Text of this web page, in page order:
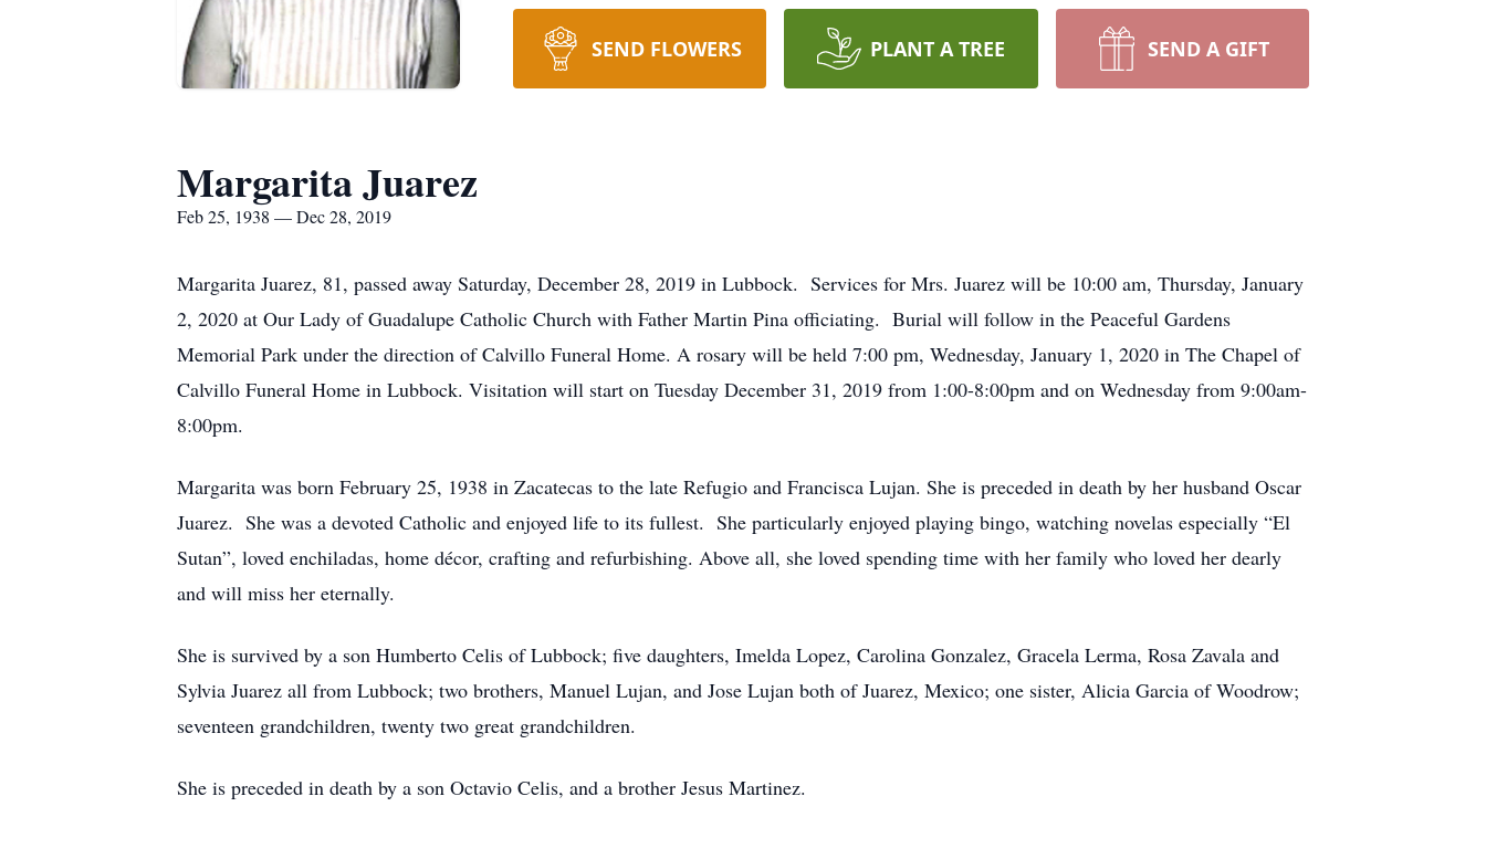
SEND FLOWERS PLANT A TREE SEND A GIFT
Margarita Juarez
Feb 25, 1938 — Dec 28, 2019
Margarita Juarez, 81, passed away Saturday, December 28, 2019 in Lubbock. Services for Mrs. Juarez will be 10:00 am, Thursday, January
2, 2020 at Our Lady of Guadalupe Catholic Church with Father Martin Pina officiating. Burial will follow in the Peaceful Gardens
Memorial Park under the direction of Calvillo Funeral Home. A rosary will be held 7:00 pm, Wednesday, January 1, 2020 in The Chapel of
Calvillo Funeral Home in Lubbock. Visitation will start on Tuesday December 31, 2019 from 1:00-8:00pm and on Wednesday from 9:00am-
8:00pm.
Margarita was born February 25, 1938 in Zacatecas to the late Refugio and Francisca Lujan. She is preceded in death by her husband Oscar
Juarez. She was a devoted Catholic and enjoyed life to its fullest. She particularly enjoyed playing bingo, watching novelas especially “El
Sutan”, loved enchiladas, home décor, crafting and refurbishing. Above all, she loved spending time with her family who loved her dearly
and will miss her eternally.
She is survived by a son Humberto Celis of Lubbock; five daughters, Imelda Lopez, Carolina Gonzalez, Gracela Lerma, Rosa Zavala and
Sylvia Juarez all from Lubbock; two brothers, Manuel Lujan, and Jose Lujan both of Juarez, Mexico; one sister, Alicia Garcia of Woodrow;
seventeen grandchildren, twenty two great grandchildren.
She is preceded in death by a son Octavio Celis, and a brother Jesus Martinez.